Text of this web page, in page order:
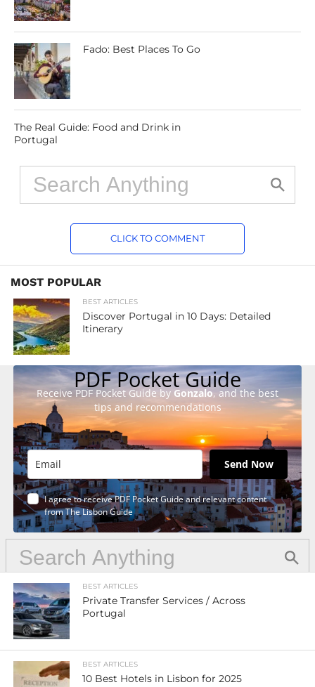
Fado: Best Places To Go
The Real Guide: Food and Drink in
Portugal
CLICK TO COMMENT
MOST POPULAR
BEST ARTICLES
Discover Portugal in 10 Days: Detailed
Itinerary
PDF Pocket Guide
Receive PDF Pocket Guide by Gonzalo, and the best
tips and recommendations
Send Now
I agree to receive PDF Pocket Guide and relevant content
from The Lisbon Guide
BEST ARTICLES
Private Transfer Services / Across
Portugal
BEST ARTICLES
10 Best Hotels in Lisbon for 2025